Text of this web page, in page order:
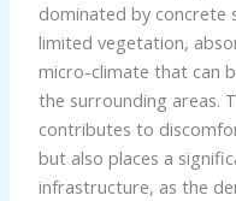
dominated by concrete
limited vegetation,
micro-climate that can
the surrounding areas.
contributes to
but also places a
infrastructure, as the